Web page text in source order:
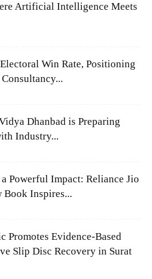
Artificial Intelligence Meets
Win Rate, Positioning
Dhanbad is Preparing
Industry...
Powerful Impact: Reliance Jio
Book Inspires...
Promotes Evidence-Based
Slip Disc Recovery in Surat